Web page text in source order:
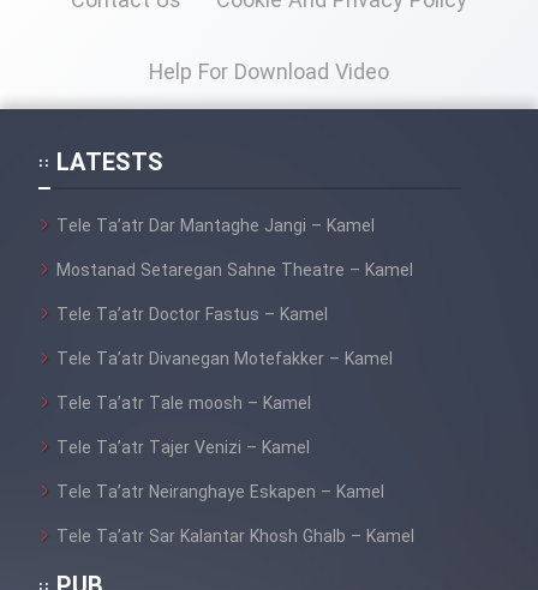
Help For Download Video
LATESTS
Tele Ta’atr Dar Mantaghe Jangi – Kamel
Mostanad Setaregan Sahne Theatre – Kamel
Tele Ta’atr Doctor Fastus – Kamel
Tele Ta’atr Divanegan Motefakker – Kamel
Tele Ta’atr Tale moosh – Kamel
Tele Ta’atr Tajer Venizi – Kamel
Tele Ta’atr Neiranghaye Eskapen – Kamel
Tele Ta’atr Sar Kalantar Khosh Ghalb – Kamel